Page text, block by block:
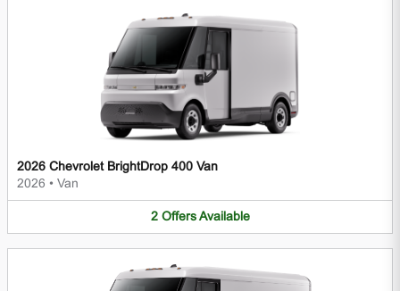
2026 Chevrolet BrightDrop 400 Van
2026 • Van
2 Offers Available